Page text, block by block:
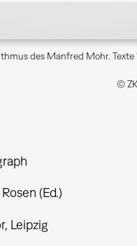
des Manfred Mohr. Texte
©
(Ed.)
Leipzig